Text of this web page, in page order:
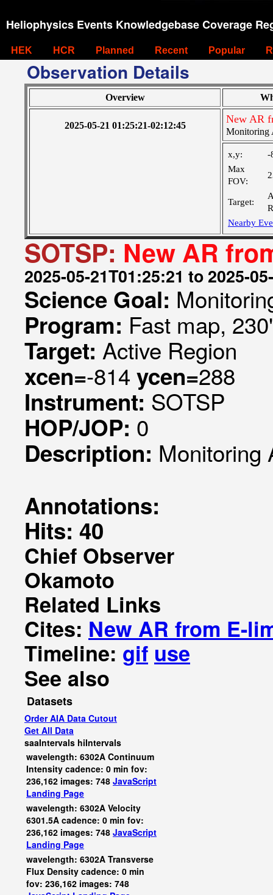
Heliophysics Events Knowledgebase Coverage
HEK HCR Planned Recent Popular
Observation Details
Overview
2025-05-21 01:25:21-02:12:45
New AR
Monitoring
x,y:
-
Max
FOV:
Target:
Nearby
SOTSP: New AR
2025-05-21T01:25:21 to 2025-
Science Goal:
Program: Fast map,
Target: Active Region
xcen=-814 ycen=288
Instrument: SOTSP
HOP/JOP: 0
Description: Monitoring
Annotations:
Hits: 40
Chief Observer
Okamoto
Related Links
Cites: New AR from E-
Timeline: gif use
See also
Datasets
Order AIA Data Cutout
Get All Data
saaIntervals hiIntervals
wavelength: 6302A Continuum
Intensity cadence: 0 min fov:
236,162 images: 748 JavaScript
Landing Page
wavelength: 6302A Velocity
6301.5A cadence: 0 min fov:
236,162 images: 748 JavaScript
Landing Page
wavelength: 6302A Transverse
Flux Density cadence: 0 min
fov: 236,162 images: 748